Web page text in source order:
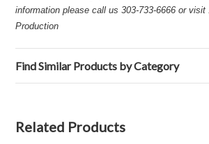
information please call us 303-733-6666 or
Production
Find Similar Products by Category
Related Products